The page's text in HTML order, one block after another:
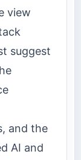
view
suggest
and the
AI and